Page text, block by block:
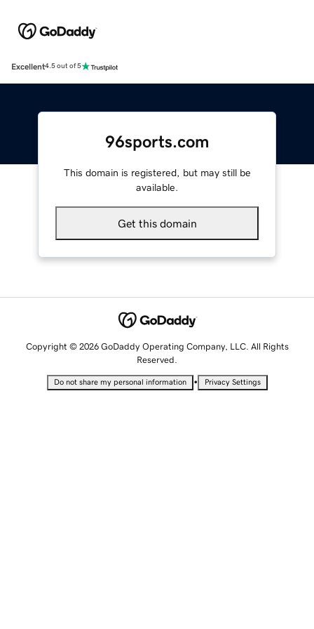
Excellent4.5 out of 5
96sports.com
This domain is registered, but may still be
available.
Get this domain
Copyright © 2026 GoDaddy Operating Company, LLC. All Rights
Reserved.
Do not share my personal information • Privacy Settings